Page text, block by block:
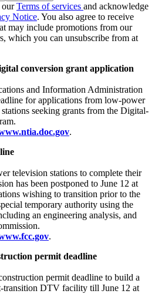
ourTerms of services and acknowledge
Notice. You also agree to receive
may include promotions from our
which you can unsubscribe from at
conversion grant application
and Information Administration
for applications from low-power
seeking grants from the Digital-
.
television stations to complete their
has been postponed to June 12 at
wishing to transition prior to the
temporary authority using the
an engineering analysis, and
.
permit deadline
permit deadline to build a
transition DTV facility till June 12 at